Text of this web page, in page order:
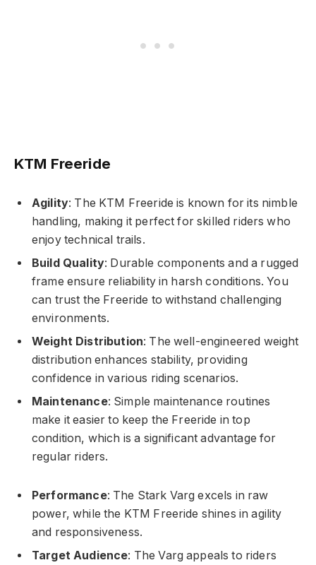
KTM Freeride
Agility: The KTM Freeride is known for its nimble
handling, making it perfect for skilled riders who
enjoy technical trails.
Build Quality: Durable components and a rugged
frame ensure reliability in harsh conditions. You
can trust the Freeride to withstand challenging
environments.
Weight Distribution: The well-engineered weight
distribution enhances stability, providing
confidence in various riding scenarios.
Maintenance: Simple maintenance routines
make it easier to keep the Freeride in top
condition, which is a significant advantage for
regular riders.
Performance: The Stark Varg excels in raw
power, while the KTM Freeride shines in agility
and responsiveness.
Target Audience: The Varg appeals to riders